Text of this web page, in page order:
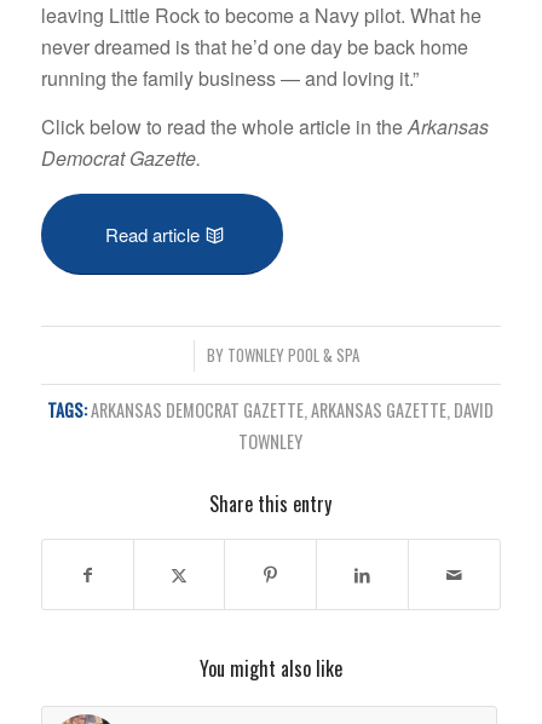
leaving Little Rock to become a Navy pilot. What he
never dreamed is that he’d one day be back home
running the family business — and loving it.”
Click below to read the whole article in theArkansas
Democrat Gazette.
Read article
BY TOWNLEY POOL & SPA
TAGS:ARKANSAS DEMOCRAT GAZETTE,ARKANSAS GAZETTE,DAVID
TOWNLEY
Share this entry
You might also like